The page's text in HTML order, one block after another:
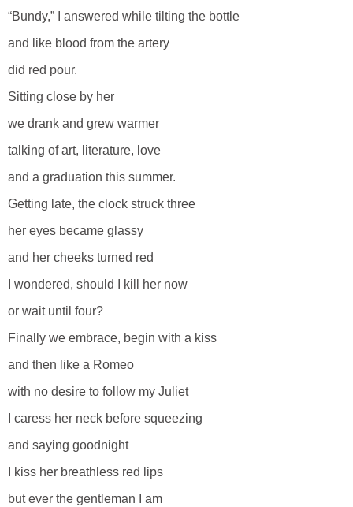
“Bundy,” I answered while tilting the bottle
and like blood from the artery
did red pour.
Sitting close by her
we drank and grew warmer
talking of art, literature, love
and a graduation this summer.
Getting late, the clock struck three
her eyes became glassy
and her cheeks turned red
I wondered, should I kill her now
or wait until four?
Finally we embrace, begin with a kiss
and then like a Romeo
with no desire to follow my Juliet
I caress her neck before squeezing
and saying goodnight
I kiss her breathless red lips
but ever the gentleman I am